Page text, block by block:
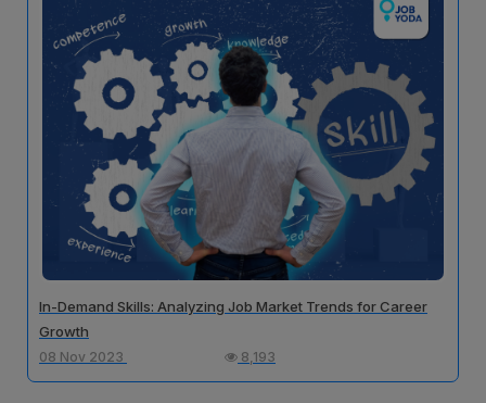
In-Demand Skills: Analyzing Job Market Trends for Career
Growth
08 Nov 2023 8,193